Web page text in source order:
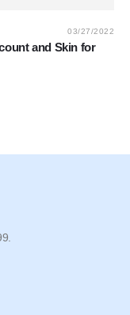
03/27/2022
and Skin for